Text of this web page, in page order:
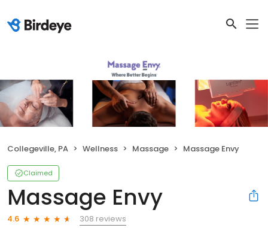
Collegeville, PA Wellness Massage Massage Envy
Claimed
Massage Envy
4.6
308 reviews